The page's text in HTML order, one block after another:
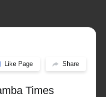
Like Page Share
Times